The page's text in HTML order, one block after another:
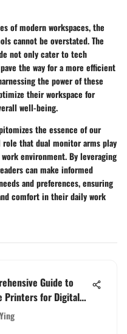
of modern workspaces, the
cannot be overstated. The
not only cater to tech
the way for a more efficient
the power of these
their workspace for
well-being.
the essence of our
that dual monitor arms play
environment. By leveraging
can make informed
and preferences, ensuring
comfort in their daily work
Guide to
Printers for Digital
Making Informed